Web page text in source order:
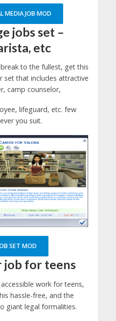
MEDIA JOB MOD
jobs set –
etc
to the fullest, get this
set that includes attractive
camp counselor,
lifeguard, etc. few
you suit.
SET MOD
for teens
work for teens,
hassle-free, and the
giant legal formalities.